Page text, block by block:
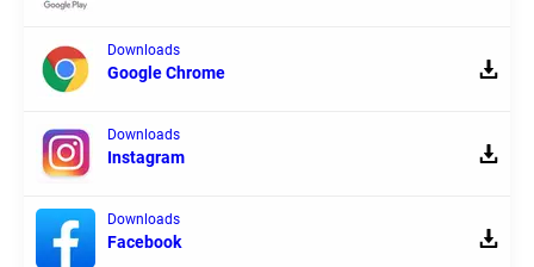
Downloads
Google Chrome
Downloads
Instagram
Downloads
Facebook